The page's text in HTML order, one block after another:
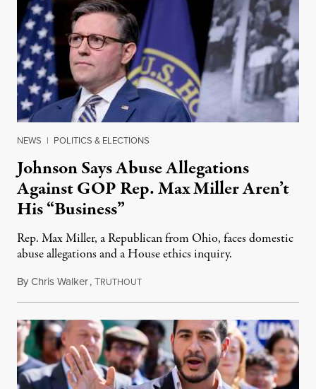
NEWS | POLITICS & ELECTIONS
Johnson Says Abuse Allegations
Against GOP Rep. Max Miller Aren’t
His “Business”
Rep. Max Miller, a Republican from Ohio, faces domestic
abuse allegations and a House ethics inquiry.
ByChris Walker,TRUTHOUTAugust 5, 2026